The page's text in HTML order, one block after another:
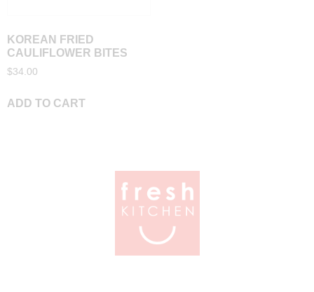
KOREAN FRIED
CAULIFLOWER BITES
$34.00
ADD TO CART